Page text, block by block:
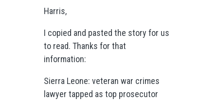
Harris,
I copied and pasted the story for us
to read. Thanks for that
information:
Sierra Leone: veteran war crimes
lawyer tapped as top prosecutor